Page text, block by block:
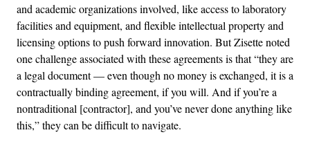
and academic organizations involved, like access to laboratory
facilities and equipment, and flexible intellectual property and
licensing options to push forward innovation. But Zisette noted
one challenge associated with these agreements is that “they are
a legal document — even though no money is exchanged, it is a
contractually binding agreement, if you will. And if you’re a
nontraditional [contractor], and you’ve never done anything like
this,” they can be difficult to navigate.